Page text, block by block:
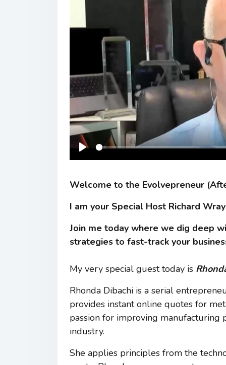
Play
Welcome to the Evolvepreneur
I am your Special Host Richard Wray
Join me today where we dig deep
strategies to fast-track your
My very special guest today is
Rhonda Dibachi is a serial
provides instant online quotes for
passion for improving manufacturing
industry.
She applies principles from the